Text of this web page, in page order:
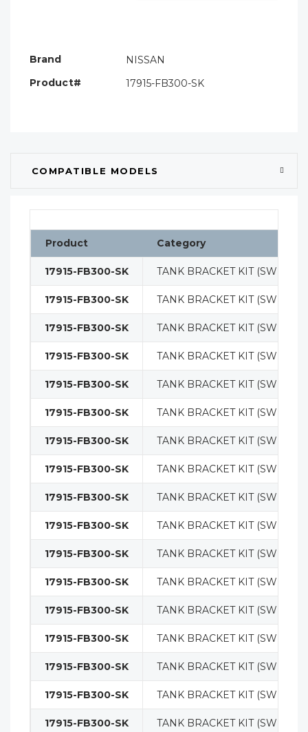
Brand
NISSAN
Product#
17915-FB300-SK
COMPATIBLE MODELS
Product Category
17915-FB300-SK TANK BRACKET KIT (SWING
17915-FB300-SK TANK BRACKET KIT (SWING
17915-FB300-SK TANK BRACKET KIT (SWING
17915-FB300-SK TANK BRACKET KIT (SWING
17915-FB300-SK TANK BRACKET KIT (SWING
17915-FB300-SK TANK BRACKET KIT (SWING
17915-FB300-SK TANK BRACKET KIT (SWING
17915-FB300-SK TANK BRACKET KIT (SWING
17915-FB300-SK TANK BRACKET KIT (SWING
17915-FB300-SK TANK BRACKET KIT (SWING
17915-FB300-SK TANK BRACKET KIT (SWING
17915-FB300-SK TANK BRACKET KIT (SWING
17915-FB300-SK TANK BRACKET KIT (SWING
17915-FB300-SK TANK BRACKET KIT (SWING
17915-FB300-SK TANK BRACKET KIT (SWING
17915-FB300-SK TANK BRACKET KIT (SWING
17915-FB300-SK TANK BRACKET KIT (SWING